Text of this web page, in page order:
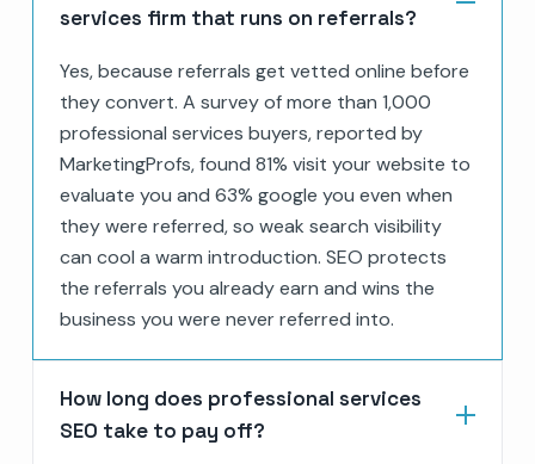
services firm that runs on referrals?
Yes, because referrals get vetted online before
they convert. A survey of more than 1,000
professional services buyers, reported by
MarketingProfs, found 81% visit your website to
evaluate you and 63% google you even when
they were referred, so weak search visibility
can cool a warm introduction. SEO protects
the referrals you already earn and wins the
business you were never referred into.
How long does professional services
SEO take to pay off?